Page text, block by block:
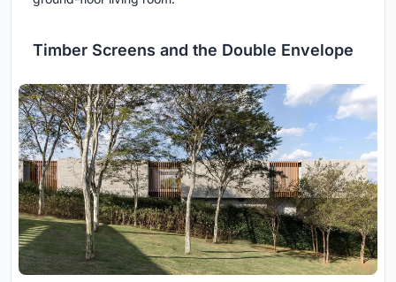
Timber Screens and the Double Envelope